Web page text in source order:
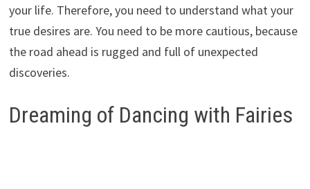
your life. Therefore, you need to understand what your
true desires are. You need to be more cautious, because
the road ahead is rugged and full of unexpected
discoveries.
Dreaming of Dancing with Fairies